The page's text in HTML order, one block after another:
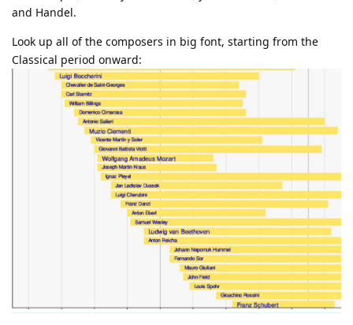
and Handel.
Look up all of the composers in big font, starting from the
Classical period onward: